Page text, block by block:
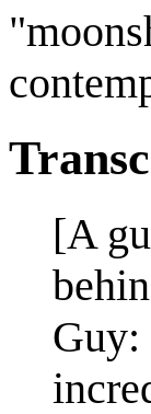
[A
Guy: